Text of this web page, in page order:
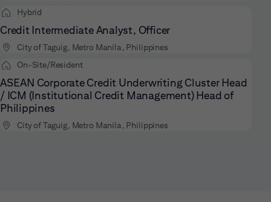
Hybrid
Credit Intermediate Analyst, Officer
City of Taguig, Metro Manila, Philippines
On-Site/Resident
ASEAN Corporate Credit Underwriting Cluster Head
/ ICM (Institutional Credit Management) Head of
Philippines
City of Taguig, Metro Manila, Philippines